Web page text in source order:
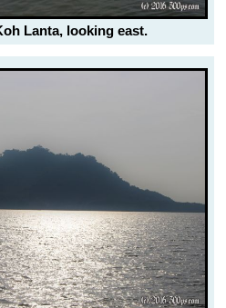
Lanta, looking east.